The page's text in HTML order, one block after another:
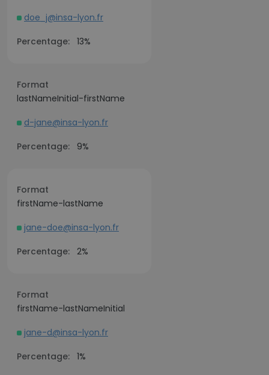
doe_j@insa-lyon.fr
Percentage: 13%
Format
lastNameInitial-firstName
d-jane@insa-lyon.fr
Percentage:
9%
Format
firstName-lastName
jane-doe@insa-lyon.fr
Percentage: 2%
Format
firstName-lastNameInitial
jane-d@insa-lyon.fr
Percentage: 1%